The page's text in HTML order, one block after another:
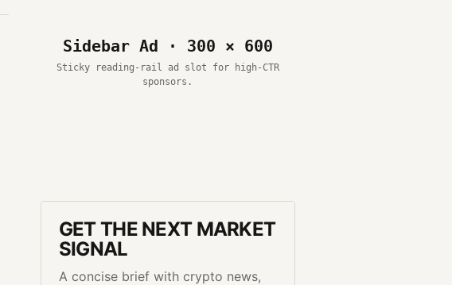
Sidebar Ad · 300 × 600
Sticky reading-rail ad slot for high-CTR
sponsors.
GET THE NEXT MARKET
SIGNAL
A concise brief with crypto news,